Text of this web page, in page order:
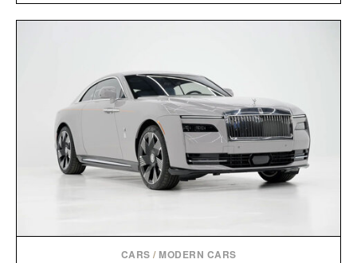
CARS / MODERN CARS